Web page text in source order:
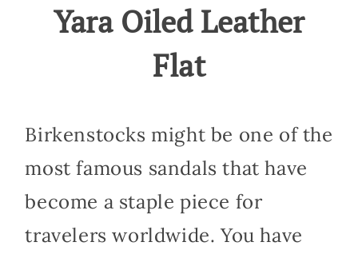
Yara Oiled Leather
Flat
Birkenstocks might be one of the
most famous sandals that have
become a staple piece for
travelers worldwide. You have